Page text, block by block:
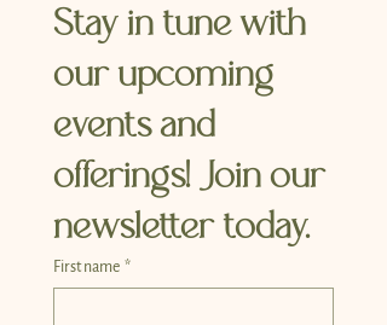
Stay in tune with
our upcoming
events and
offerings! Join our
newsletter today.
First name *